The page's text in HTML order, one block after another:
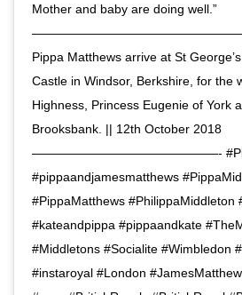
Mother and baby are doing well.”
——————————————————
Pippa Matthews arrive at St
Castle in Windsor, Berkshire, for the
Highness, Princess Eugenie of York
Brooksbank. || 12th October 2018
———————————————-
#pippaandjamesmatthews
#PippaMatthews #PhilippaMiddleton
#kateandpippa #pippaandkate
#Middletons #Socialite #Wimbledon
#instaroyal #London